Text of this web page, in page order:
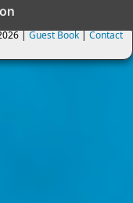
|Guest Book|Contact